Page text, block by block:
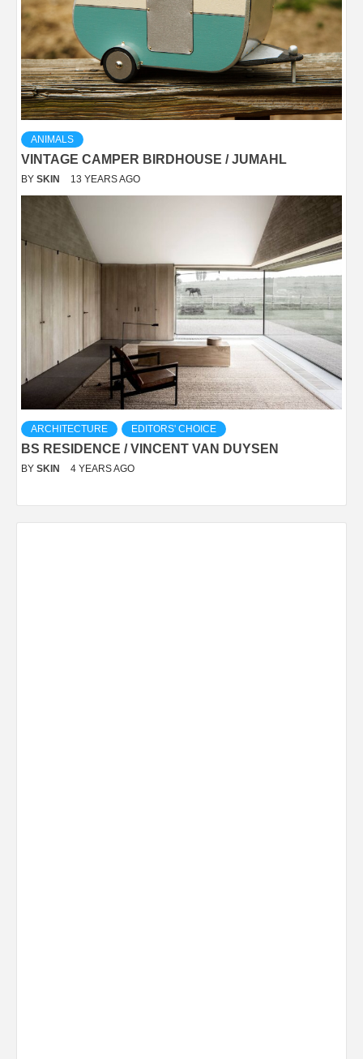
ANIMALS
VINTAGE CAMPER BIRDHOUSE / JUMAHL
BY SKIN 13 YEARS AGO
ARCHITECTURE EDITORS' CHOICE
BS RESIDENCE / VINCENT VAN DUYSEN
BY SKIN 4 YEARS AGO